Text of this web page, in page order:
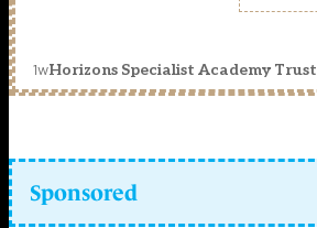
1wHorizons Specialist Academy Trust
Sponsored